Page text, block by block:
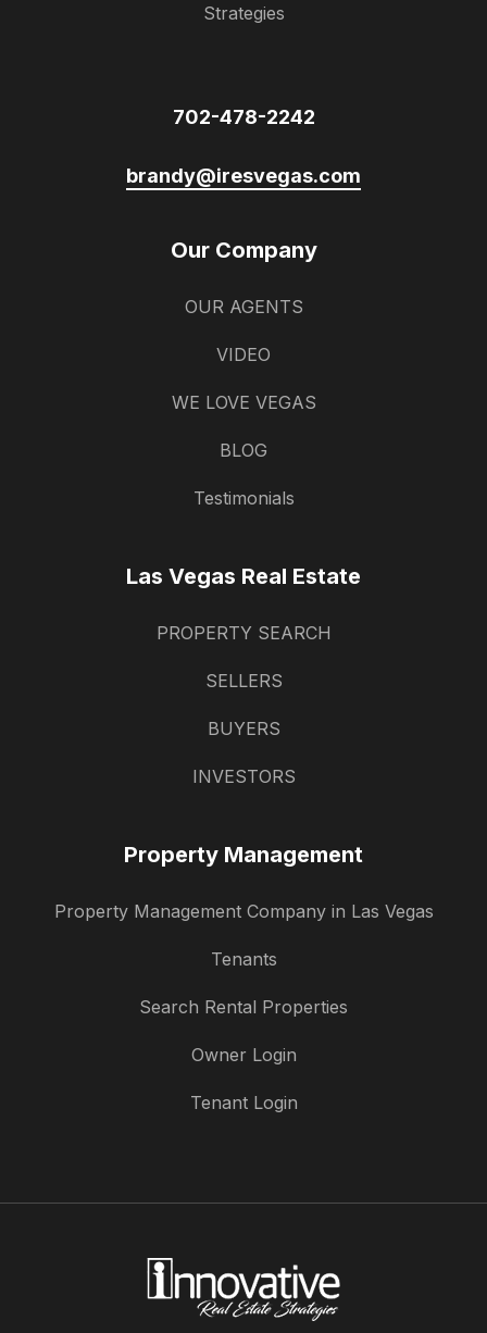
Strategies
702-478-2242
brandy@iresvegas.com
Our Company
OUR AGENTS
VIDEO
WE LOVE VEGAS
BLOG
Testimonials
Las Vegas Real Estate
PROPERTY SEARCH
SELLERS
BUYERS
INVESTORS
Property Management
Property Management Company in Las Vegas
Tenants
Search Rental Properties
Owner Login
Tenant Login